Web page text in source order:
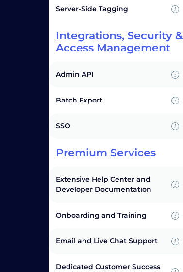
Server-Side Tagging
Integrations, Security &
Access Management
Admin API
Batch Export
SSO
Premium Services
Extensive Help Center and
Developer Documentation
Onboarding and Training
Email and Live Chat Support
Dedicated Customer Success